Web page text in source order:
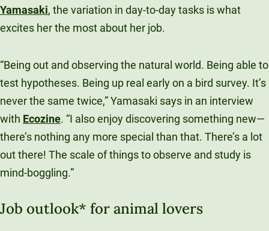
Yamasaki, the variation in day-to-day tasks is what
excites her the most about her job.
“Being out and observing the natural world. Being able to
test hypotheses. Being up real early on a bird survey. It’s
never the same twice,” Yamasaki says in an interview
with Ecozine. “I also enjoy discovering something new—
there’s nothing any more special than that. There’s a lot
out there! The scale of things to observe and study is
mind-boggling.”
Job outlook* for animal lovers